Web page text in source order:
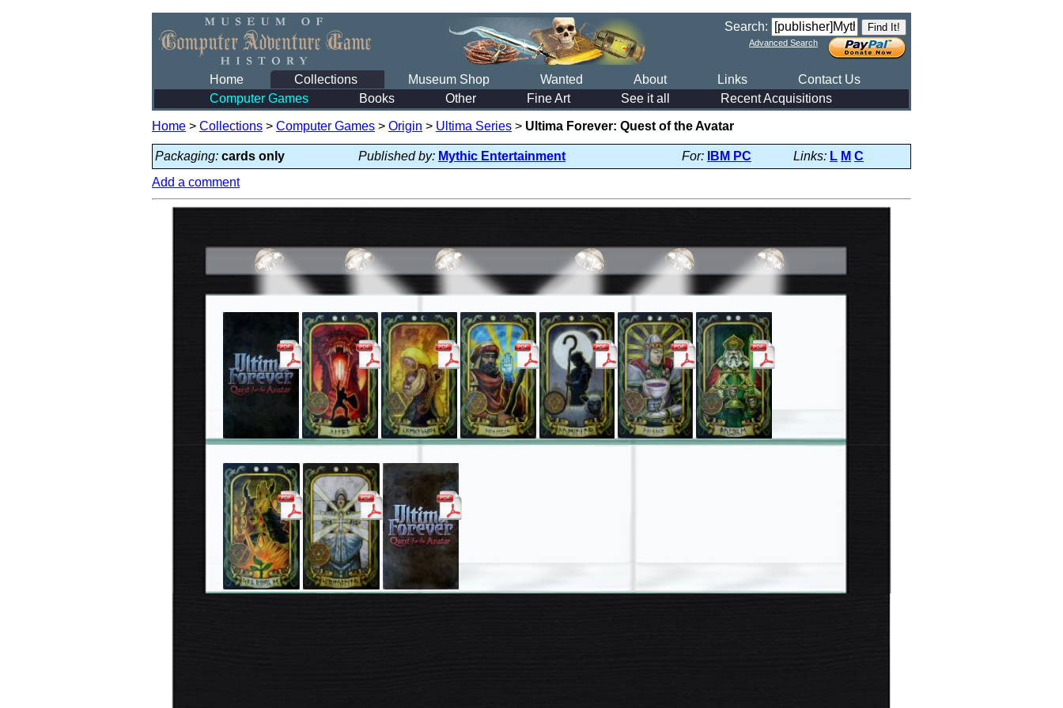
Search:
Advanced Search
Home Collections Museum Shop Wanted About Links
Contact Us
Computer Games
Books Other Fine Art See it all Recent Acquisitions
Home > Collections > Computer Games > Origin > Ultima Series > Ultima Forever: Quest of the Avatar
Packaging: cards only Published by: Mythic Entertainment For: IBM PC Links: L M C
Add a comment